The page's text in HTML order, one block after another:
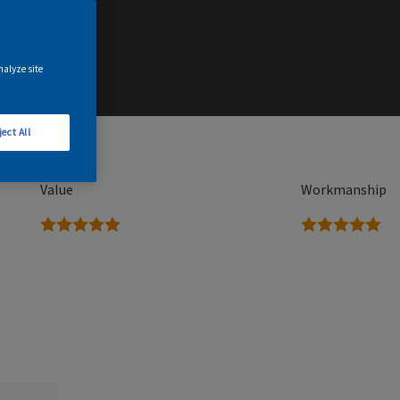
Value
5 stars
Workmanship
5 stars
site
All